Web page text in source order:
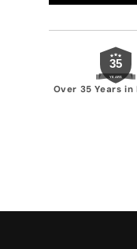
35
YEARS
Over 35 Years in